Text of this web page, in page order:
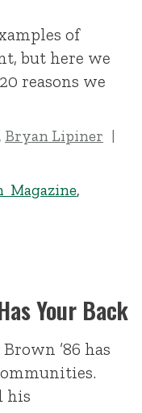
of
but here we
reasons we
, Bryan Lipiner
Magazine,
Your Back
’86 has
his